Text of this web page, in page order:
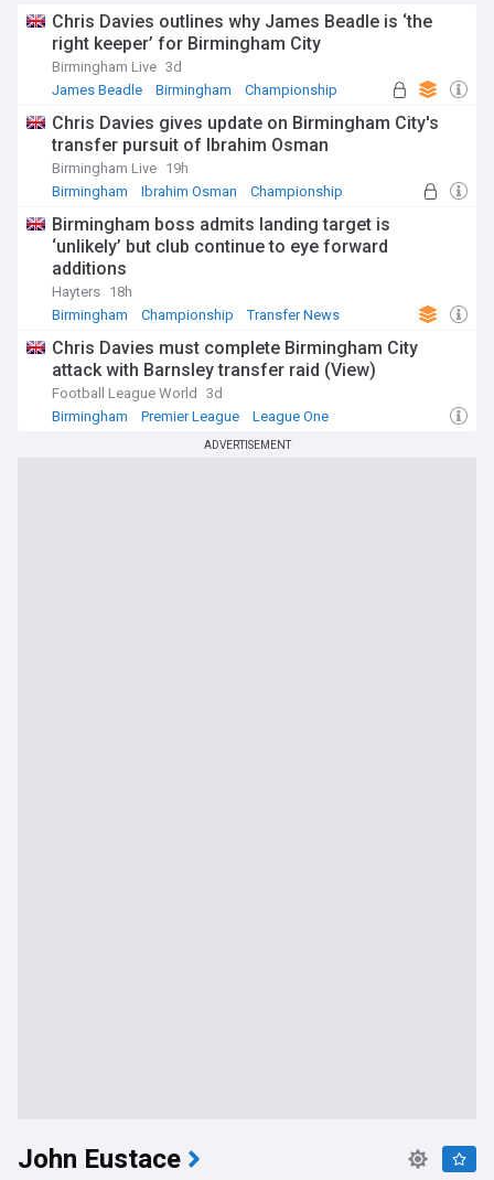
Chris Davies outlines why James Beadle is ‘the
right keeper’ for Birmingham City
Birmingham Live 3d
James Beadle
Birmingham Championship
Chris Davies gives update on Birmingham City's
transfer pursuit of Ibrahim Osman
Birmingham Live 19h
Birmingham
Ibrahim Osman Championship
Birmingham boss admits landing target is
‘unlikely’ but club continue to eye forward
additions
Hayters 18h
Birmingham
Championship Transfer News
Chris Davies must complete Birmingham City
attack with Barnsley transfer raid (View)
Football League World
3d
Birmingham
Premier League League One
ADVERTISEMENT
John Eustace